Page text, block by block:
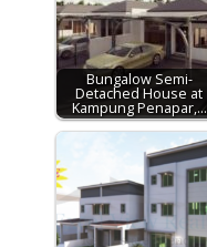
Bungalow Semi-
Detached House at
Kampung Penapar,…